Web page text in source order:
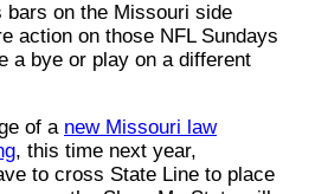
bars on the Missouri side
action on those NFL Sundays
a bye or play on a different
of a new Missouri law
, this time next year,
to cross State Line to place